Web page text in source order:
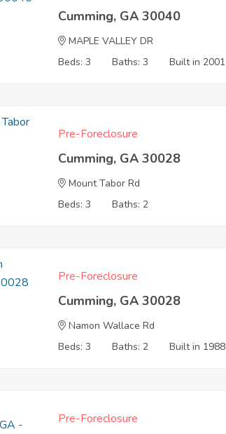
Cumming, GA 30040
MAPLE VALLEY DR
Beds: 3
Baths: 3 Built in 2001
Pre-Foreclosure
Cumming, GA 30028
Mount Tabor Rd
Beds: 3
Baths: 2
Pre-Foreclosure
Cumming, GA 30028
Namon Wallace Rd
Beds: 3
Baths: 2 Built in 1988
Pre-Foreclosure